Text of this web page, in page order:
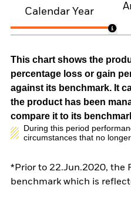
Calendar Year
This chart shows the
percentage loss or gain
against its benchmark. It
the product has been
compare it to its
During this period
circumstances that no
*Prior to 22.Jun.2020, the
benchmark which is